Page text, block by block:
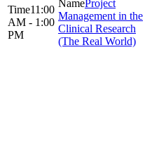
11:00
AM - 1:00
PM
Project
Management in the
Clinical Research
(The Real World)